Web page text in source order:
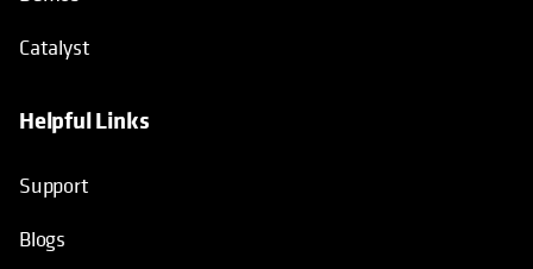
Catalyst
Helpful Links
Support
Blogs